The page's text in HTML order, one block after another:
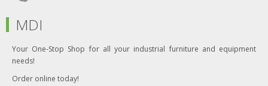
MDI
Your One-Stop Shop for all your industrial furniture and equipment
needs!
Order online today!